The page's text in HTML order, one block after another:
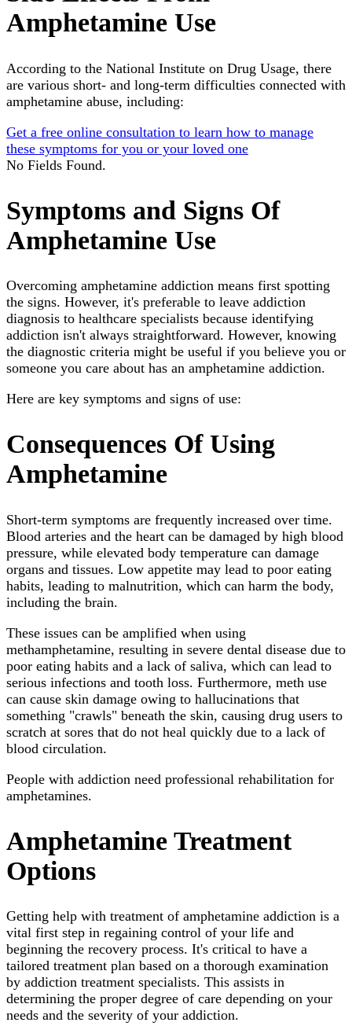
Amphetamine Use
According to the National Institute on Drug Usage, there
are various short- and long-term difficulties connected with
amphetamine abuse, including:
Get a free online consultation to learn how to manage
these symptoms for you or your loved one
No Fields Found.
Symptoms and Signs Of
Amphetamine Use
Overcoming amphetamine addiction means first spotting
the signs. However, it's preferable to leave addiction
diagnosis to healthcare specialists because identifying
addiction isn't always straightforward. However, knowing
the diagnostic criteria might be useful if you believe you or
someone you care about has an amphetamine addiction.
Here are key symptoms and signs of use:
Consequences Of Using
Amphetamine
Short-term symptoms are frequently increased over time.
Blood arteries and the heart can be damaged by high blood
pressure, while elevated body temperature can damage
organs and tissues. Low appetite may lead to poor eating
habits, leading to malnutrition, which can harm the body,
including the brain.
These issues can be amplified when using
methamphetamine, resulting in severe dental disease due to
poor eating habits and a lack of saliva, which can lead to
serious infections and tooth loss. Furthermore, meth use
can cause skin damage owing to hallucinations that
something "crawls" beneath the skin, causing drug users to
scratch at sores that do not heal quickly due to a lack of
blood circulation.
People with addiction need professional rehabilitation for
amphetamines.
Amphetamine Treatment
Options
Getting help with treatment of amphetamine addiction is a
vital first step in regaining control of your life and
beginning the recovery process. It's critical to have a
tailored treatment plan based on a thorough examination
by addiction treatment specialists. This assists in
determining the proper degree of care depending on your
needs and the severity of your addiction.